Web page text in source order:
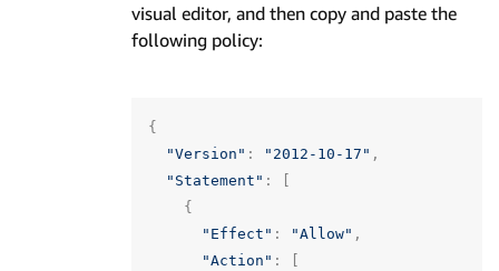
visual editor, and then copy and paste the
following policy:
{
"Version" : "2012-10-17" ,
"Statement" :
{
"Effect" : "Allow" ,
"Action" :